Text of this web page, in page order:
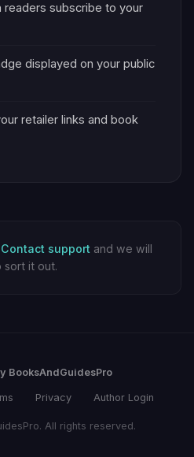
readers subscribe to your
displayed on your public
retailer links and book
Contact support and we will
sort it out.
BooksAndGuidesPro
Privacy Author Login
All rights reserved.